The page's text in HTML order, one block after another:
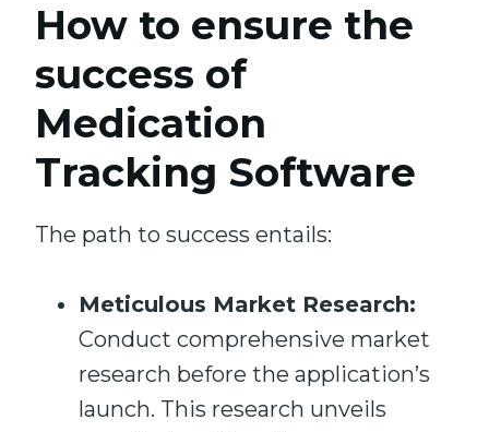
How to ensure the
success of
Medication
Tracking Software
The path to success entails:
Meticulous Market Research:
Conduct comprehensive market
research before the application’s
launch. This research unveils